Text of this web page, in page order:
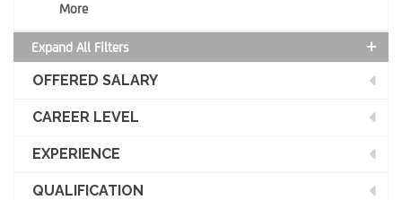
More
Expand All Filters
OFFERED SALARY
CAREER LEVEL
EXPERIENCE
QUALIFICATION